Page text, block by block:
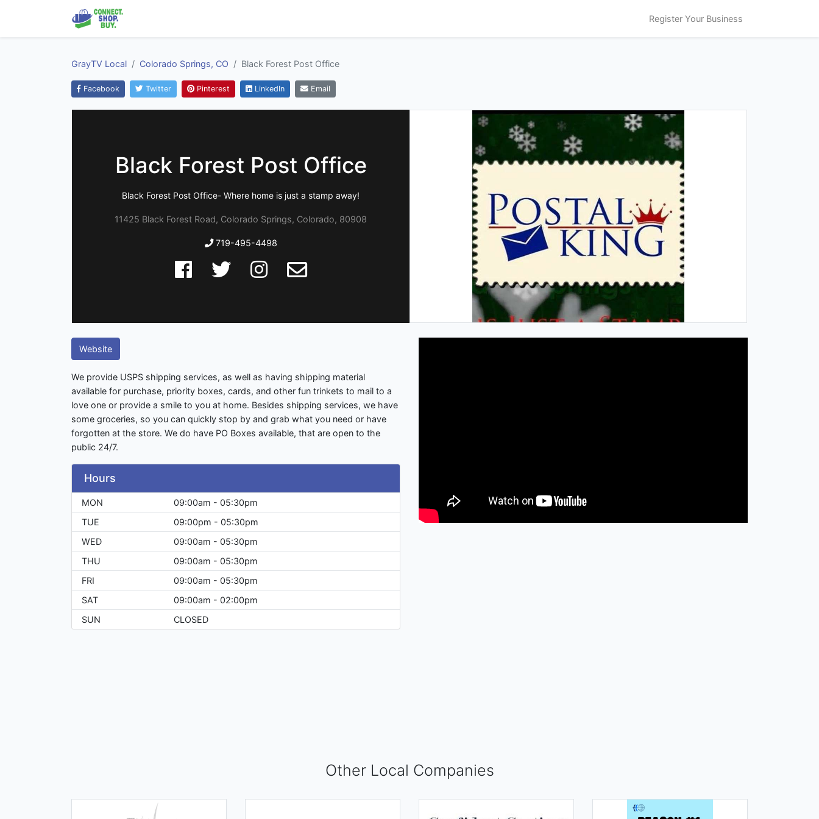
Register Your Business
GrayTV Local Colorado Springs, CO Black Forest Post Office
Facebook Twitter Pinterest LinkedIn Email
Black Forest Post Office
Black Forest Post Office- Where home is just a stamp away!
11425 Black Forest Road, Colorado Springs, Colorado, 80908
719-495-4498
Website
We provide USPS shipping services, as well as having shipping material
available for purchase, priority boxes, cards, and other fun trinkets to mail to a
love one or provide a smile to you at home. Besides shipping services, we have
some groceries, so you can quickly stop by and grab what you need or have
forgotten at the store. We do have PO Boxes available, that are open to the
public 24/7.
Hours
MON
09:00am - 05:30pm
TUE
09:00pm - 05:30pm
WED
09:00am - 05:30pm
THU
09:00am - 05:30pm
FRI
09:00am - 05:30pm
SAT
09:00am - 02:00pm
SUN
CLOSED
Other Local Companies